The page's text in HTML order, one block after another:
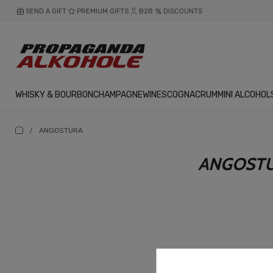
SEND A GIFT PREMIUM GIFTS B2B DISCOUNTS
WHISKY & BOURBONCHAMPAGNEWINESCOGNACRUM MINI
/ ANGOSTURA